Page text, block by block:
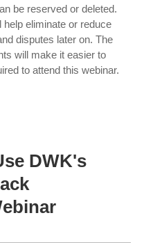
be reserved or deleted.
eliminate or reduce
disputes later on. The
will make it easier to
to attend this webinar.
DWK's